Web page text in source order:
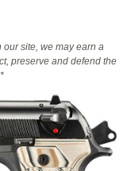
site, we may earn a
preserve and defend the